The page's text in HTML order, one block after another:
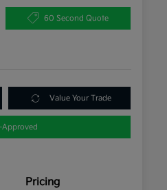
60 Second Quote
Value Your Trade
Approved
Pricing